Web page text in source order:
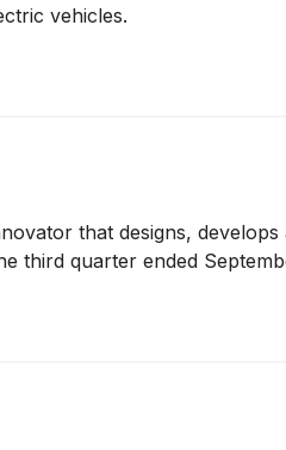
vehicles.
that designs,
third quarter ended